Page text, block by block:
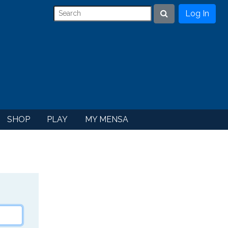
Search
Log In
SHOP PLAY MY MENSA